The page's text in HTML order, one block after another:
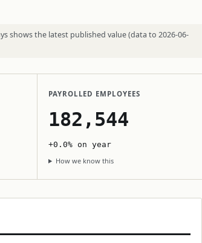
shows the latest published value (data to 2026-06-
PAYROLLED EMPLOYEES
182,544
+0.0% on year
How we know this